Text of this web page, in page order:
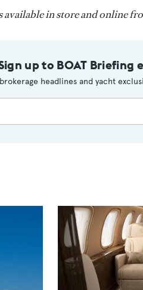
available in store and online
up to BOAT Briefing
headlines and yacht